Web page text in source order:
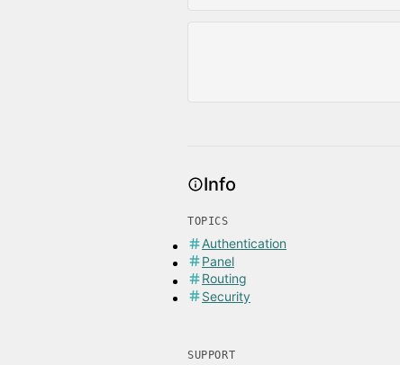
Info
TOPICS
Authentication
Panel
Routing
Security
SUPPORT